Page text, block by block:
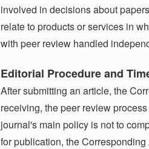
involved in decisions about
relate to products or services in
with peer review handled
Editorial Procedure and
After submitting an article, the
receiving, the peer review
journal's main policy is not to
for publication, the